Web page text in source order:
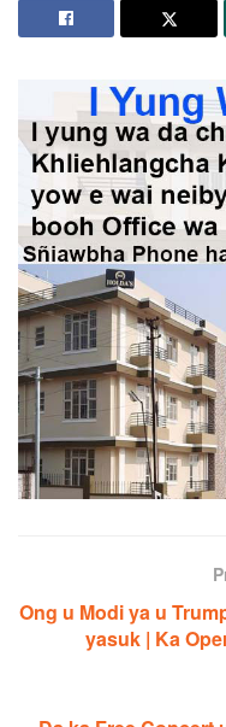
Ong u Modi ya u
yasuk | Ka